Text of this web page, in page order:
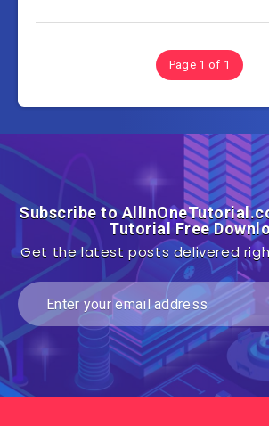
Page 1 of 1
Subscribe to
Tutorial Free
Get the latest posts delivered